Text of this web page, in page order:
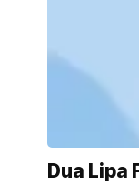
Dua Lipa